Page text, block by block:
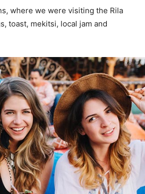
where we were visiting the Rila
toast, mekitsi, local jam and